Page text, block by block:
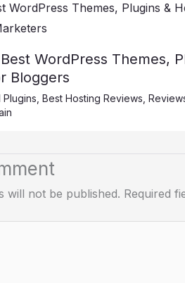
WordPress Themes,
Bloggers
Best Hosting Reviews
will not be published. Required